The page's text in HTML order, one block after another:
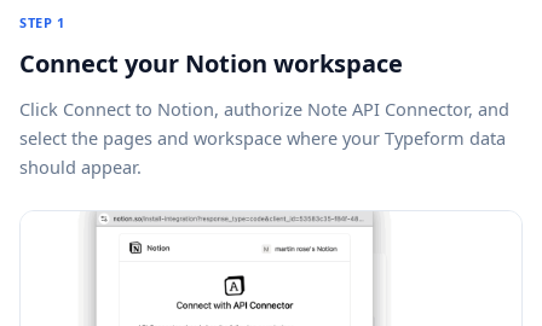
STEP 1
Connect your Notion workspace
Click Connect to Notion, authorize Note API Connector, and
select the pages and workspace where your Typeform data
should appear.